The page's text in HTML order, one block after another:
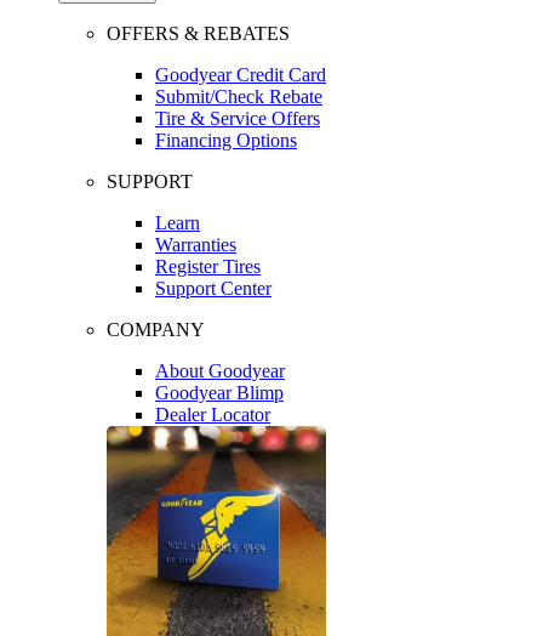
OFFERS & REBATES
Goodyear Credit Card
Submit/Check Rebate
Tire & Service Offers
Financing Options
SUPPORT
Learn
Warranties
Register Tires
Support Center
COMPANY
About Goodyear
Goodyear Blimp
Dealer Locator